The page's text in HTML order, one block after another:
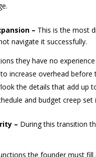
– This is the most
navigate it successfully.
they have no
increase overhead
the details that add up
and budget creep set
– During this transition
the founder must